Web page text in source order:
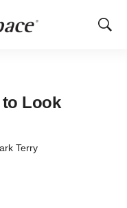
Show
to Look
Terry